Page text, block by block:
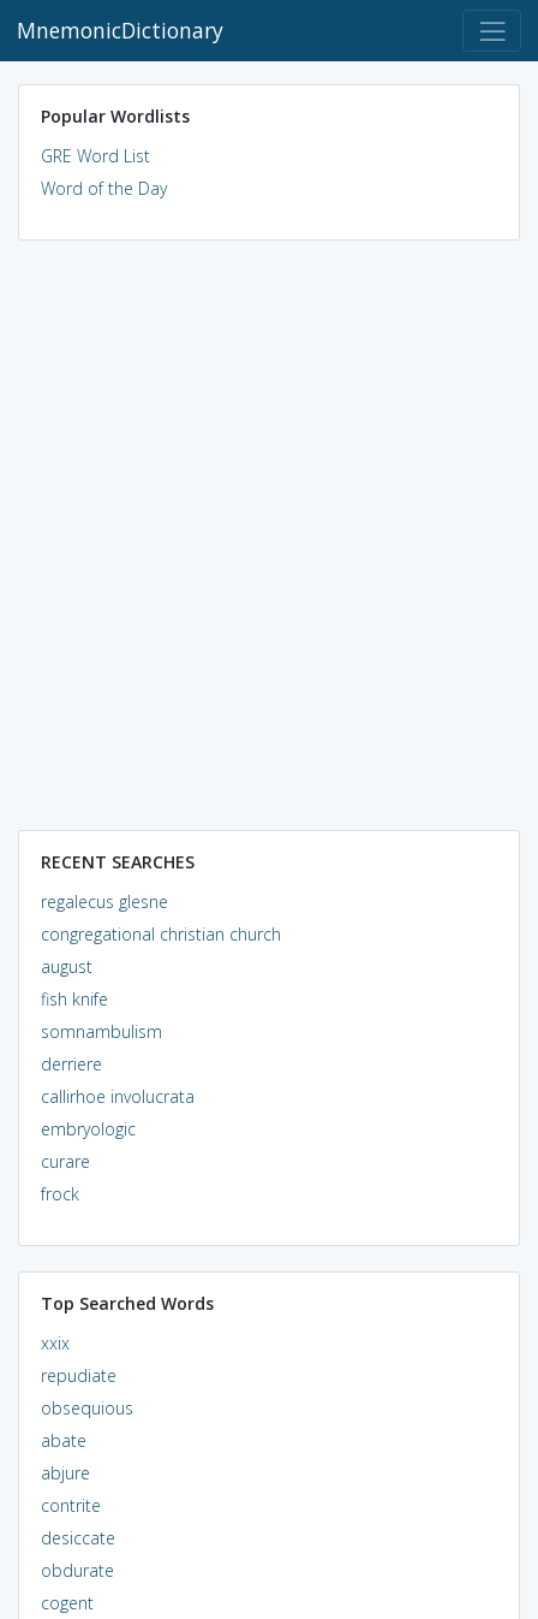
MnemonicDictionary
Popular Wordlists
GRE Word List
Word of the Day
RECENT SEARCHES
regalecus glesne
congregational christian church
august
fish knife
somnambulism
derriere
callirhoe involucrata
embryologic
curare
frock
Top Searched Words
xxix
repudiate
obsequious
abate
abjure
contrite
desiccate
obdurate
cogent